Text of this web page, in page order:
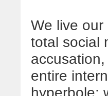
We live
total social
entire
hyperbole;